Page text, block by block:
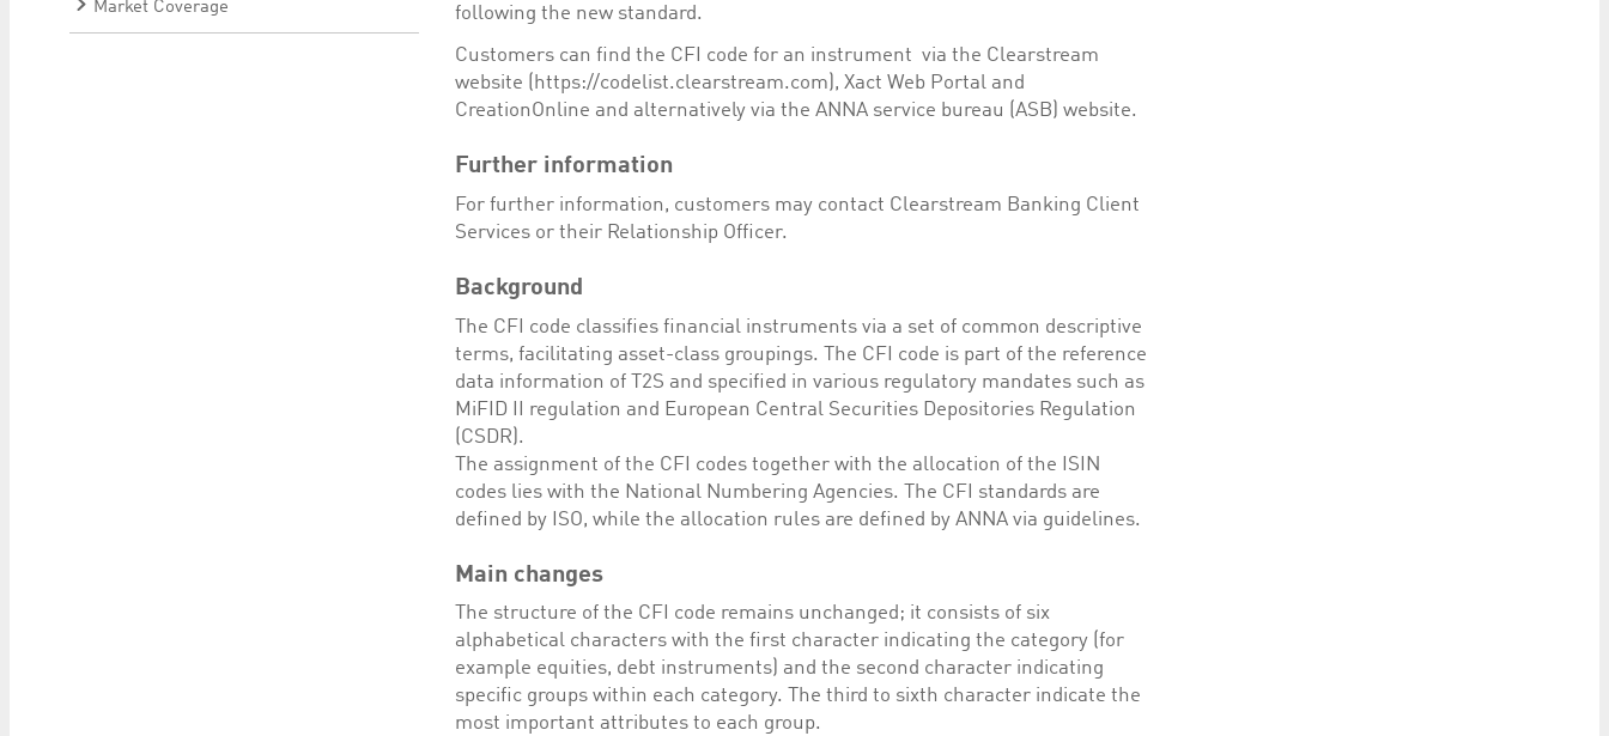
Market Coverage
following the new standard.
Customers can find the CFI code for an instrument via the Clearstream
website (https://codelist.clearstream.com), Xact Web Portal and
CreationOnline and alternatively via the ANNA service bureau (ASB) website.
Further information
For further information, customers may contact Clearstream Banking Client
Services or their Relationship Officer.
Background
The CFI code classifies financial instruments via a set of common descriptive
terms, facilitating asset-class groupings. The CFI code is part of the reference
data information of T2S and specified in various regulatory mandates such as
MiFID II regulation and European Central Securities Depositories Regulation
(CSDR).
The assignment of the CFI codes together with the allocation of the ISIN
codes lies with the National Numbering Agencies. The CFI standards are
defined by ISO, while the allocation rules are defined by ANNA via guidelines.
Main changes
The structure of the CFI code remains unchanged; it consists of six
alphabetical characters with the first character indicating the category (for
example equities, debt instruments) and the second character indicating
specific groups within each category. The third to sixth character indicate the
most important attributes to each group.